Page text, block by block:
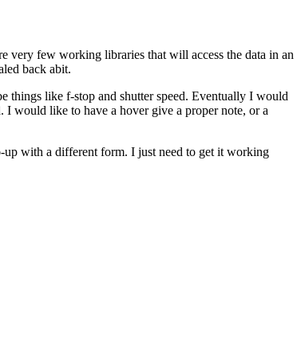
very few working libraries that will access the data in an
back abit.
things like f-stop and shutter speed. Eventually I would
would like to have a hover give a proper note, or a
up with a different form. I just need to get it working